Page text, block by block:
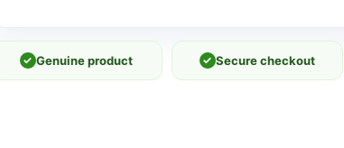
✓ Genuine product ✓ Secure checkout